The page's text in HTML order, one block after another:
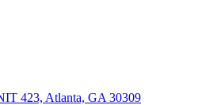
423, Atlanta, GA 30309